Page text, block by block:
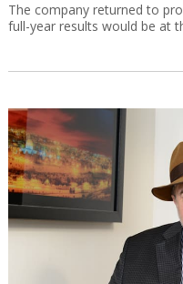
The company returned to
full-year results would be at